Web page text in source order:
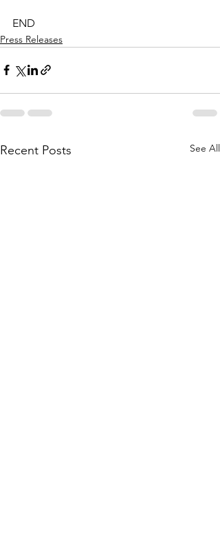
END
Press Releases
Recent Posts See All